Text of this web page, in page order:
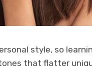
style, so
that flatter